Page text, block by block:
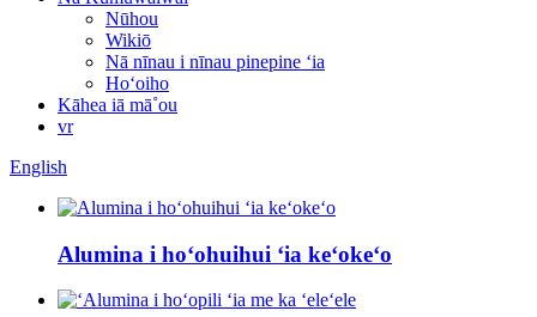
Nūhou
Wikiō
Nā nīnau i nīnau pinepine ʻia
Hoʻoiho
Kāhea iā mā˚ou
vr
English
Alumina i hoʻohuihui ʻia keʻokeʻo